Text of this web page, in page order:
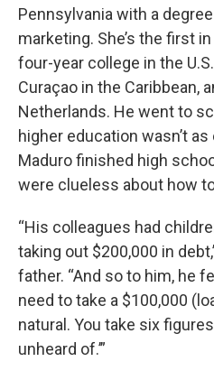
Pennsylvania with a
marketing. She’s the first
four-year college in the
Curaçao in the Caribbean,
Netherlands. He went to
higher education wasn’t
Maduro finished high
were clueless about how
“His colleagues had
taking out $200,000 in
father. “And so to him, he
need to take a $100,000
natural. You take six
unheard of.’”